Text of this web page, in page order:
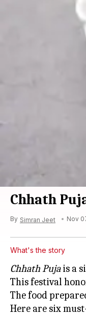
Chhath
By Simran Jeet Nov
What's the story
Chhath Pujais a
This festival
The food
Here are six